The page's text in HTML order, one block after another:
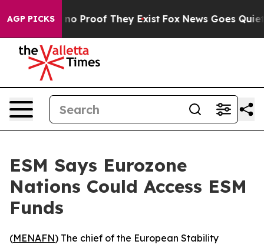
AGP PICKS
Offers no Proof They Exist Fox News Goes Quiet
ESM Says Eurozone
Nations Could Access ESM
Funds
(MENAFN) The chief of the European Stability